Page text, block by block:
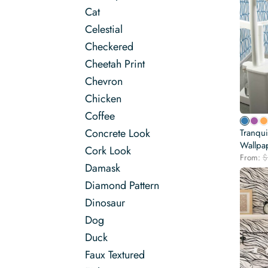
Cat
Celestial
Checkered
Cheetah Print
Chevron
Chicken
Coffee
Concrete Look
Cork Look
Damask
Diamond Pattern
Dinosaur
Dog
Duck
Faux Textured
From: $